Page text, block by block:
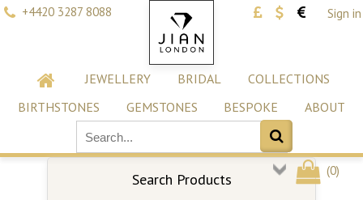
+4420 3287 8088 Sign in
JEWELLERY BRIDAL
COLLECTIONS
BIRTHSTONES
GEMSTONES BESPOKE ABOUT
(0)
Search Products